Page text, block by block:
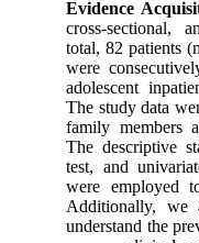
Evidence
cross-
total, 82 patients
were
adolescent
The study data
family members
The descriptive
test, and
were
Additionally,
understand the